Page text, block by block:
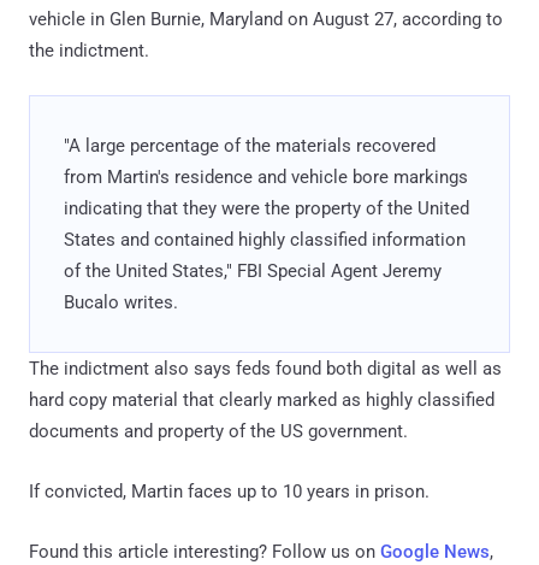
vehicle in Glen Burnie, Maryland on August 27, according to
the indictment.
"A large percentage of the materials recovered
from Martin's residence and vehicle bore markings
indicating that they were the property of the United
States and contained highly classified information
of the United States," FBI Special Agent Jeremy
Bucalo writes.
The indictment also says feds found both digital as well as
hard copy material that clearly marked as highly classified
documents and property of the US government.
If convicted, Martin faces up to 10 years in prison.
Found this article interesting? Follow us on Google News,